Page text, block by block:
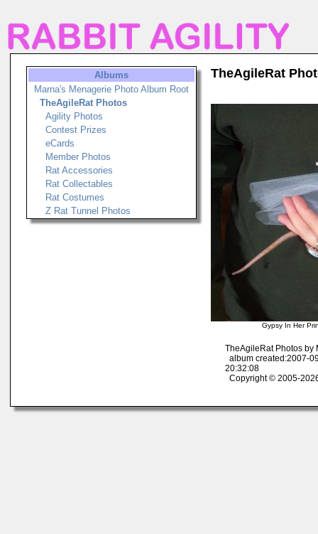
Albums
Marna's Menagerie Photo Album Root
TheAgileRat Photos
Agility Photos
Contest Prizes
eCards
Member Photos
Rat Accessories
Rat Collectables
Rat Costumes
Z Rat Tunnel Photos
TheAgileRat
Gypsy In Her
TheAgileRat Photos by
album created:2007-
20:32:08
Copyright © 2005-